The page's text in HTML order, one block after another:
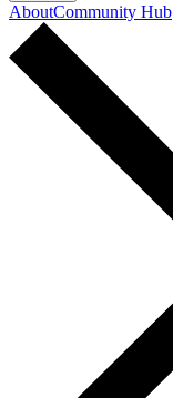
AboutCommunity Hub